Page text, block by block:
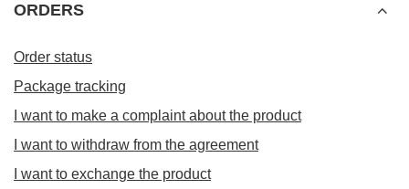
ORDERS
Order status
Package tracking
I want to make a complaint about the product
I want to withdraw from the agreement
I want to exchange the product